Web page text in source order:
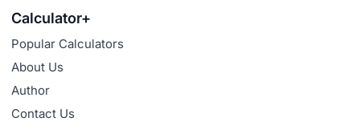
Calculator+
Popular Calculators
About Us
Author
Contact Us